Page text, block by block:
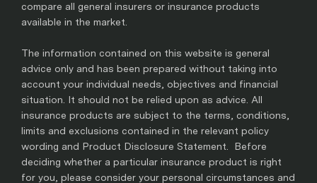
compare all general insurers or insurance products
available in the market.
The information contained on this website is general
advice only and has been prepared without taking into
account your individual needs, objectives and financial
situation. It should not be relied upon as advice. All
insurance products are subject to the terms, conditions,
limits and exclusions contained in the relevant policy
wording and Product Disclosure Statement. Before
deciding whether a particular insurance product is right
for you, please consider your personal circumstances and